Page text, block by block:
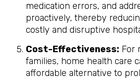
medication errors, and
proactively, thereby
costly and disruptive
Cost-Effectiveness: For
families, home health care
affordable alternative to